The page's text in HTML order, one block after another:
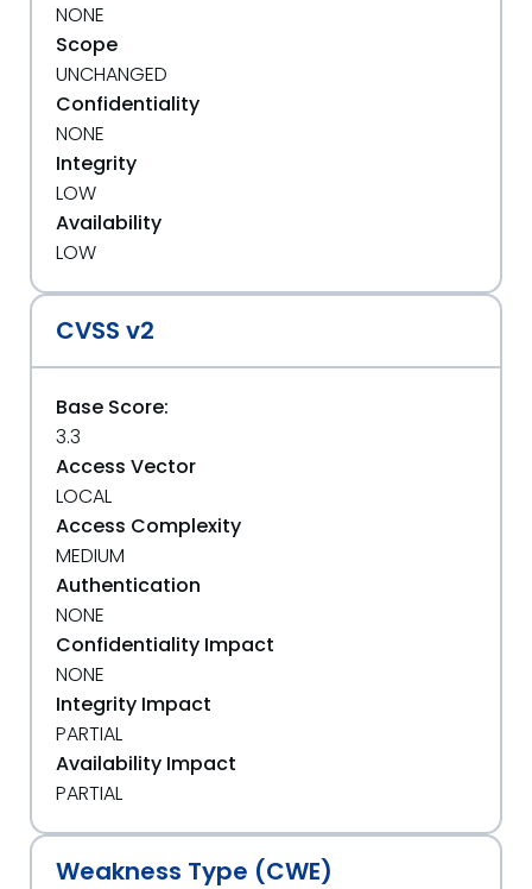
NONE
Scope
UNCHANGED
Confidentiality
NONE
Integrity
LOW
Availability
LOW
CVSS v2
Base Score:
3.3
Access Vector
LOCAL
Access Complexity
MEDIUM
Authentication
NONE
Confidentiality Impact
NONE
Integrity Impact
PARTIAL
Availability Impact
PARTIAL
Weakness Type (CWE)